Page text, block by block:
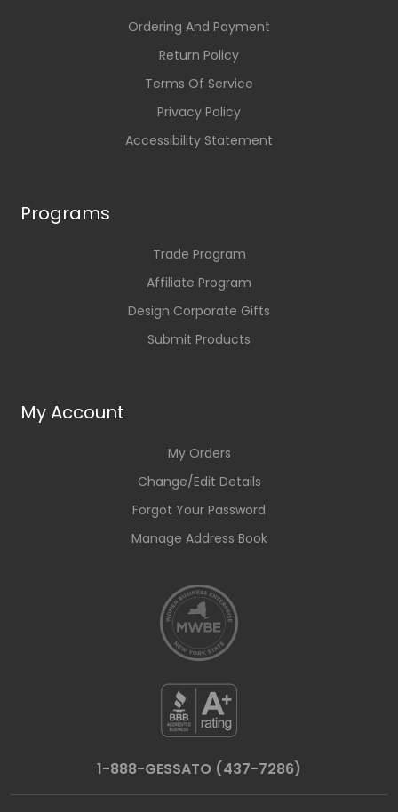
Ordering And Payment
Return Policy
Terms Of Service
Privacy Policy
Accessibility Statement
Programs
Trade Program
Affiliate Program
Design Corporate Gifts
Submit Products
My Account
My Orders
Change/Edit Details
Forgot Your Password
Manage Address Book
1-888-GESSATO (437-7286)